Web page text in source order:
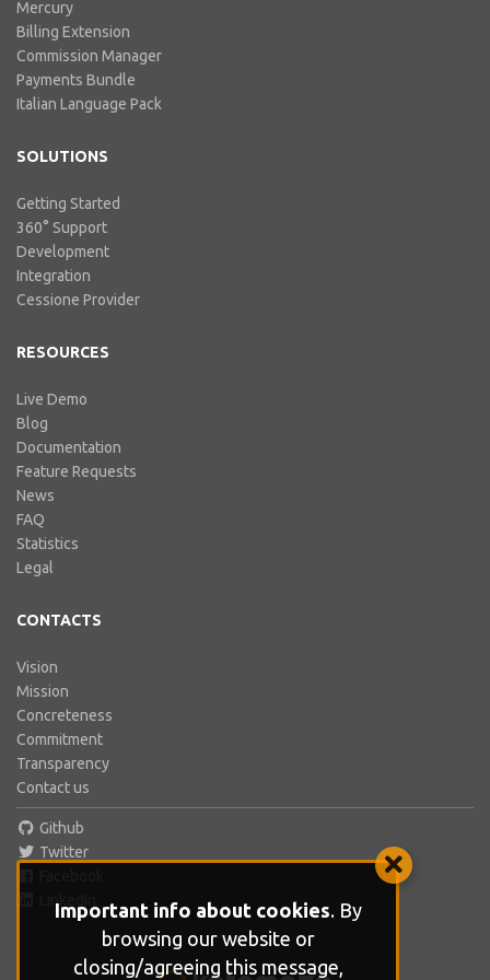
Mercury
Billing Extension
Commission Manager
Payments Bundle
Italian Language Pack
SOLUTIONS
Getting Started
360° Support
Development
Integration
Cessione Provider
RESOURCES
Live Demo
Blog
Documentation
Feature Requests
News
FAQ
Statistics
Legal
CONTACTS
Vision
Mission
Concreteness
Commitment
Transparency
Contact us
Github
Twitter
LinkedIn
Important info about cookies. By
browsing our website or
closing/agreeing this message,